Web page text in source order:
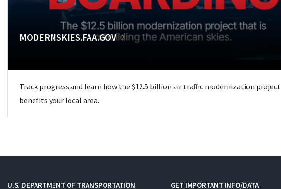
MODERNSKIES.FAA.GOV
Track progress and learn how the $12.5 billion air traffic modernization project
benefits your local area.
U.S. DEPARTMENT OF TRANSPORTATION GET IMPORTANT INFO/DATA